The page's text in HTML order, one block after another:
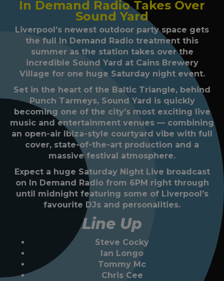
In Demand Radio Takes Over
Sound Yard
Liverpool’s newest outdoor party space gets
the full In Demand Radio treatment this
summer as the station takes over the
incredible Sound Yard at Cains Brewery
Village for one huge Saturday night event.
Set in the heart of the Baltic Triangle, behind
Punch Tarmeys, Sound Yard is quickly
becoming one of the city’s most exciting live
music and entertainment venues — combining
an open-air Ibiza-style courtyard vibe with full
cover, state-of-the-art production and a
massive festival atmosphere.
Expect a huge Saturday Night Live broadcast
on In Demand Radio from 6PM right through
until midnight featuring some of Liverpool’s
favourite DJs and personalities.
Line Up
Steve Cocky
Ian Longo
Tommy Mc
Chris Cee